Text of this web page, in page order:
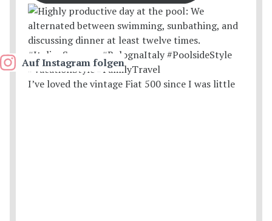
I’ve loved the vintage Fiat 500 since I was little
Auf Instagram folgen